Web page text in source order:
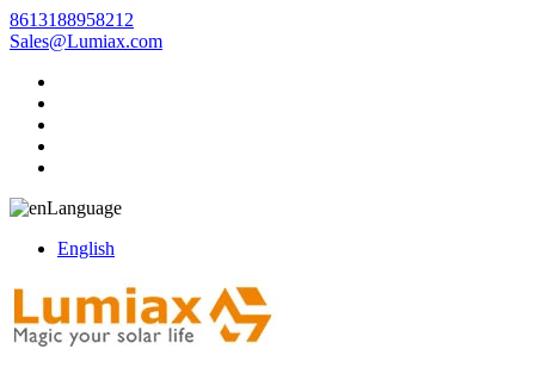
8613188958212
Sales@Lumiax.com
Language
English